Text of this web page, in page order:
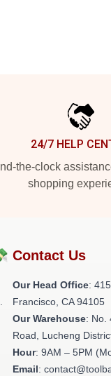
24/7 HELP
the-clock
shopping
Contact Us
Our Head Office:
Francisco, CA 94105
Our Warehouse: No.
Road, Lucheng
Hour: 9AM – 5PM
Email: